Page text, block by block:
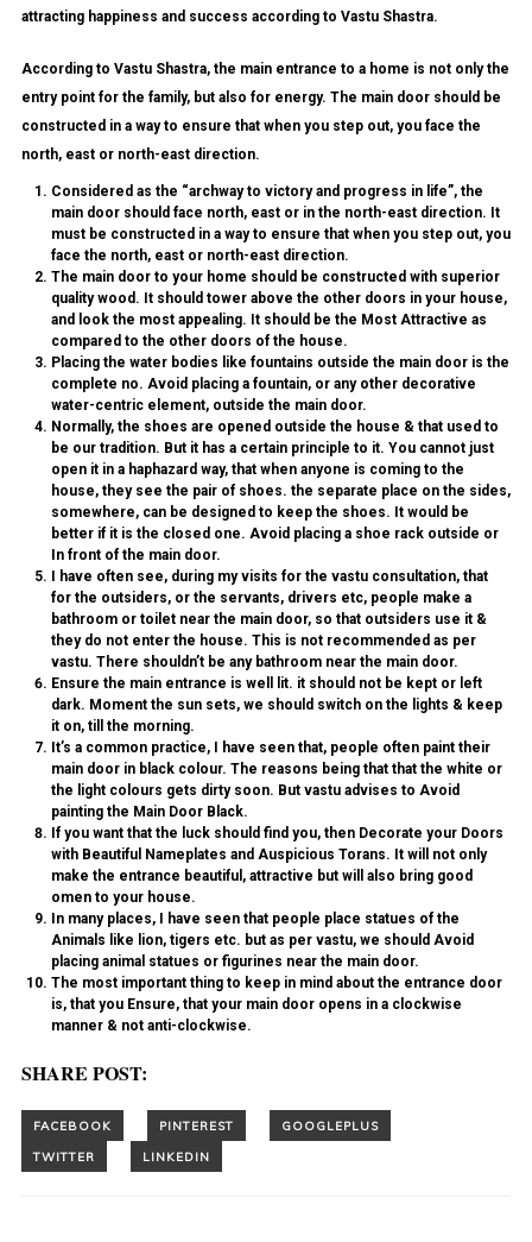
attracting happiness and success according to Vastu Shastra.
According to Vastu Shastra, the main entrance to a home is not only the
entry point for the family, but also for energy. The main door should be
constructed in a way to ensure that when you step out, you face the
north, east or north-east direction.
Considered as the “archway to victory and progress in life”, the
main door should face north, east or in the north-east direction. It
must be constructed in a way to ensure that when you step out, you
face the north, east or north-east direction.
The main door to your home should be constructed with superior
quality wood. It should tower above the other doors in your house,
and look the most appealing. It should be the Most Attractive as
compared to the other doors of the house.
Placing the water bodies like fountains outside the main door is the
complete no. Avoid placing a fountain, or any other decorative
water-centric element, outside the main door.
Normally, the shoes are opened outside the house & that used to
be our tradition. But it has a certain principle to it. You cannot just
open it in a haphazard way, that when anyone is coming to the
house, they see the pair of shoes. the separate place on the sides,
somewhere, can be designed to keep the shoes. It would be
better if it is the closed one. Avoid placing a shoe rack outside or
In front of the main door.
I have often see, during my visits for the vastu consultation, that
for the outsiders, or the servants, drivers etc, people make a
bathroom or toilet near the main door, so that outsiders use it &
they do not enter the house. This is not recommended as per
vastu. There shouldn’t be any bathroom near the main door.
Ensure the main entrance is well lit. it should not be kept or left
dark. Moment the sun sets, we should switch on the lights & keep
it on, till the morning.
It’s a common practice, I have seen that, people often paint their
main door in black colour. The reasons being that that the white or
the light colours gets dirty soon. But vastu advises to Avoid
painting the Main Door Black.
If you want that the luck should find you, then Decorate your Doors
with Beautiful Nameplates and Auspicious Torans. It will not only
make the entrance beautiful, attractive but will also bring good
omen to your house.
In many places, I have seen that people place statues of the
Animals like lion, tigers etc. but as per vastu, we should Avoid
placing animal statues or figurines near the main door.
The most important thing to keep in mind about the entrance door
is, that you Ensure, that your main door opens in a clockwise
manner & not anti-clockwise.
SHARE POST: